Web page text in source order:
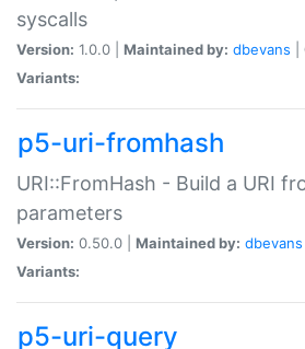
syscalls
Version: 1.0.0 | Maintained by: dbevans
Variants:
p5-uri-fromhash
URI::FromHash - Build a URI
parameters
Version: 0.50.0 | Maintained by: dbevans
Variants:
p5-uri-query